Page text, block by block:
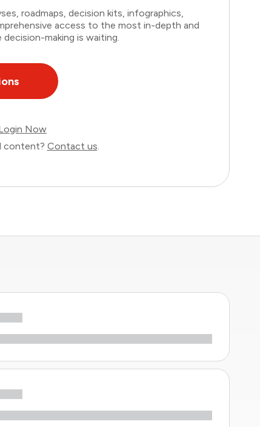
roadmaps, decision kits, infographics,
access to the most in-depth and
making is waiting.
Now
content? Contact us.